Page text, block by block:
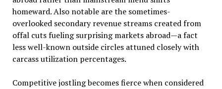
homeward. Also notable are the sometimes-
overlooked secondary revenue streams created from
offal cuts fueling surprising markets abroad—a fact
less well-known outside circles attuned closely with
carcass utilization percentages.
Competitive jostling becomes fierce when considered